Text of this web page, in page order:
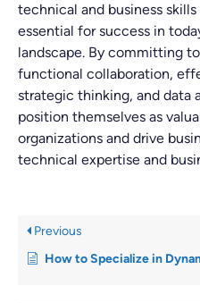
technical and business
essential for success in
landscape. By committing
functional collaboration,
strategic thinking, and data
position themselves as
organizations and drive
technical expertise and
Previous
How to Specialize in